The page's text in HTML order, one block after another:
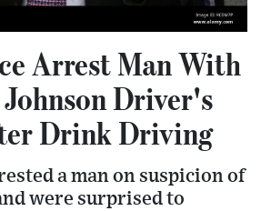
Arrest Man With
Driver's
Drink Driving
a man on suspicion of
were surprised to